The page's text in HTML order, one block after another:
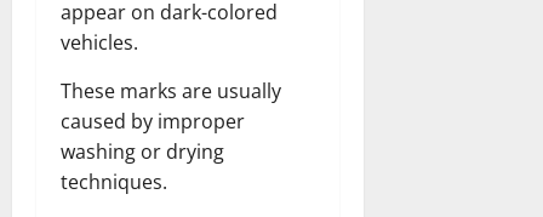
appear on dark-colored
vehicles.
These marks are usually
caused by improper
washing or drying
techniques.